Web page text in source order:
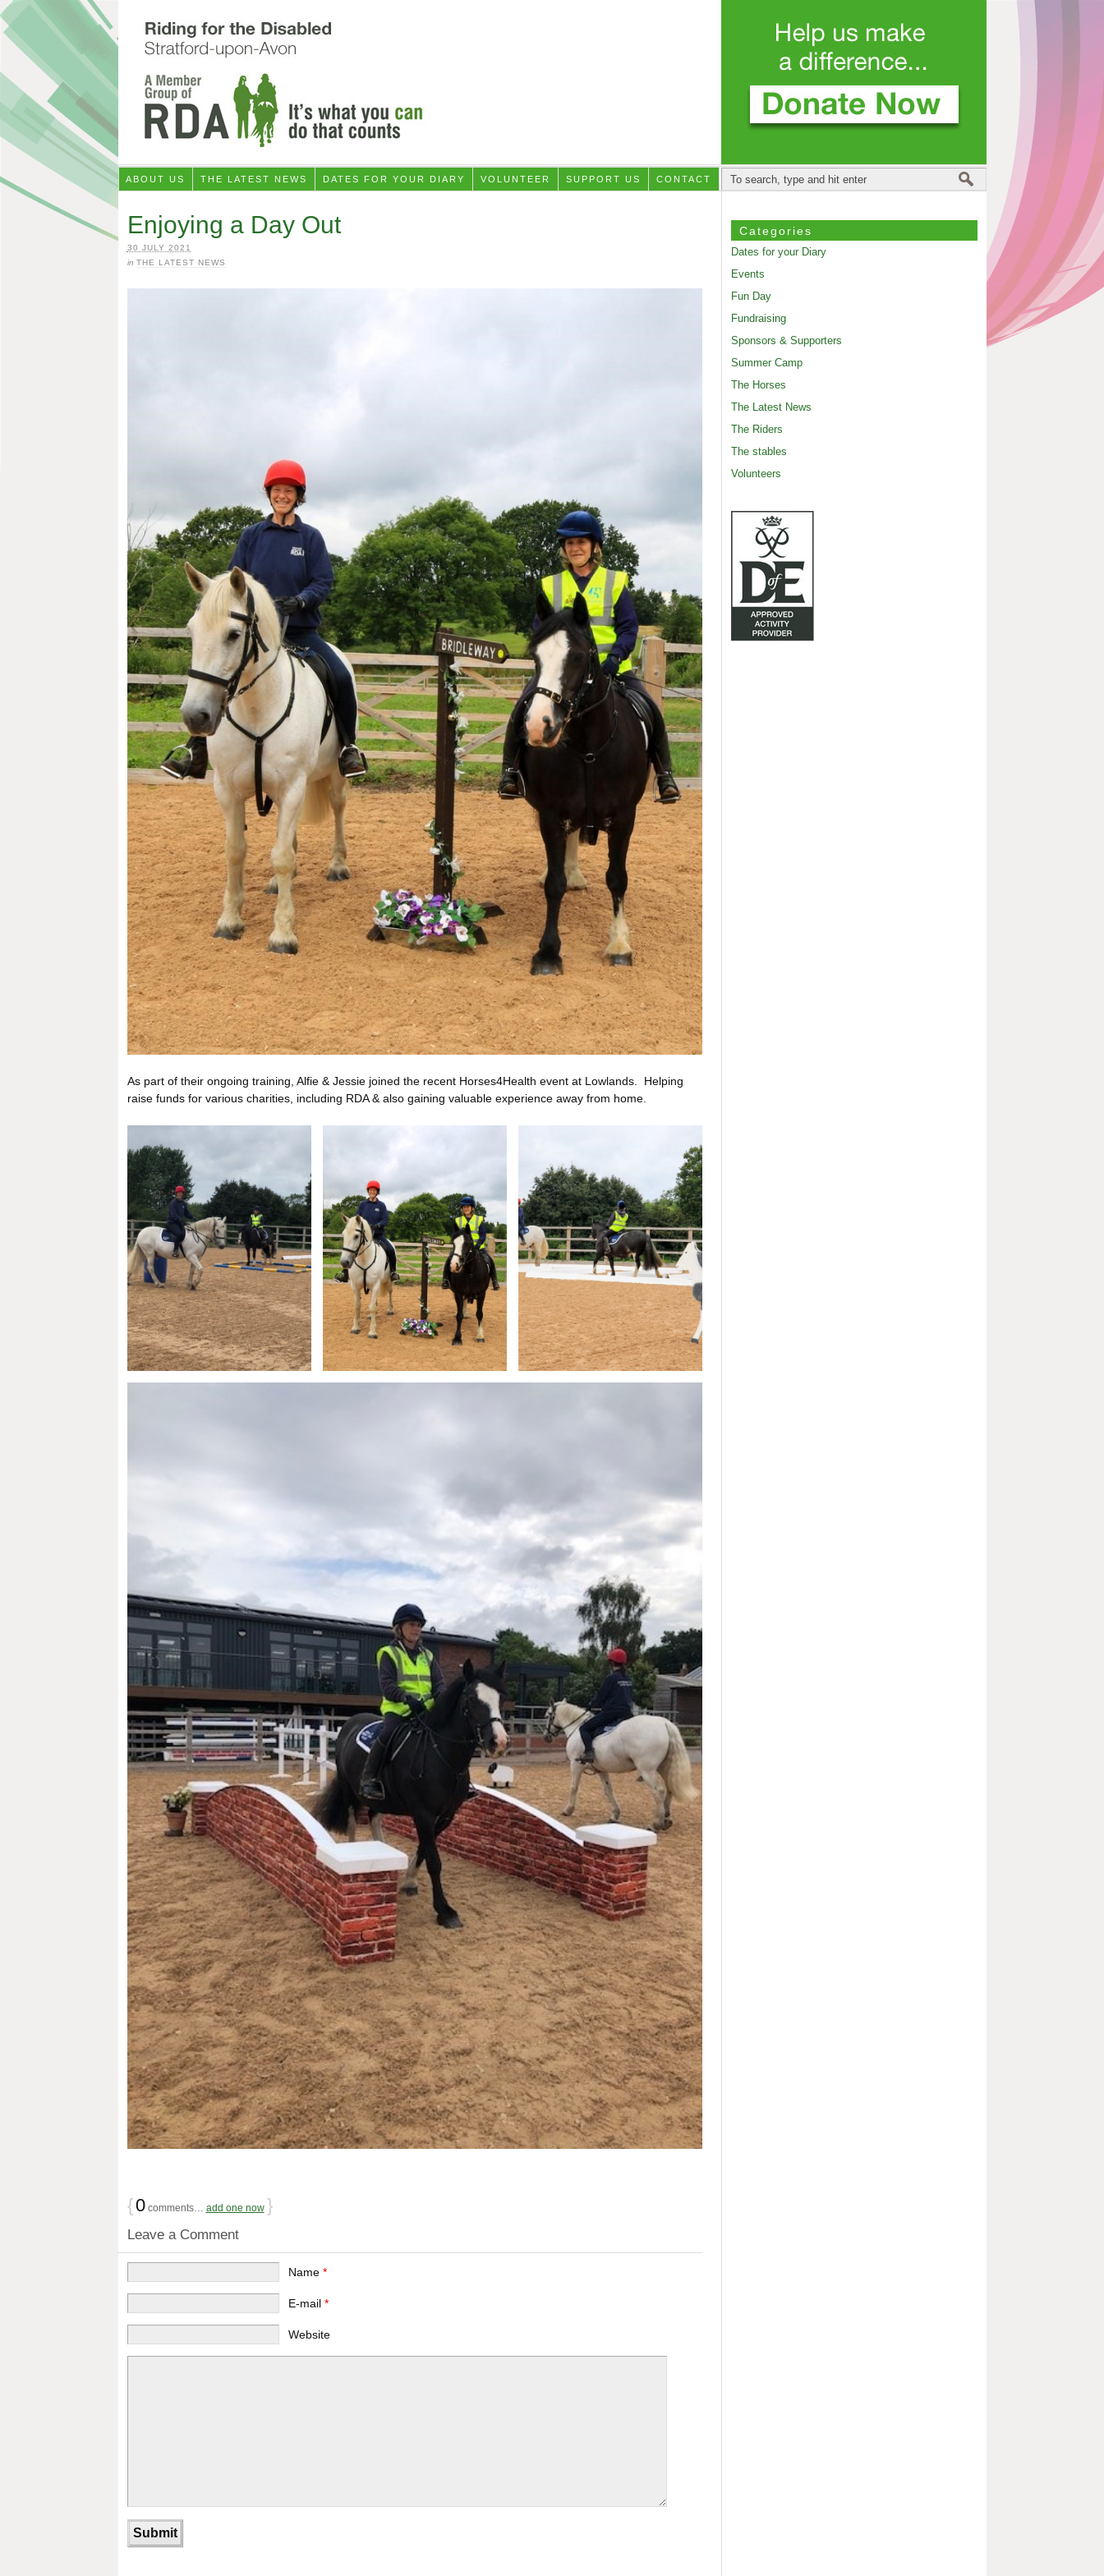
ABOUT US THE LATEST NEWS DATES FOR YOUR DIARY VOLUNTEER SUPPORT US CONTACT
Enjoying a Day Out
30 JULY 2021
in THE LATEST NEWS
As part of their ongoing training, Alfie & Jessie joined the recent Horses4Health event at Lowlands. Helping
raise funds for various charities, including RDA & also gaining valuable experience away from home.
{0comments… add one now }
Leave a Comment
Name*
E-mail*
Website
Categories
Dates for your Diary
Events
Fun Day
Fundraising
Sponsors & Supporters
Summer Camp
The Horses
The Latest News
The Riders
The stables
Volunteers